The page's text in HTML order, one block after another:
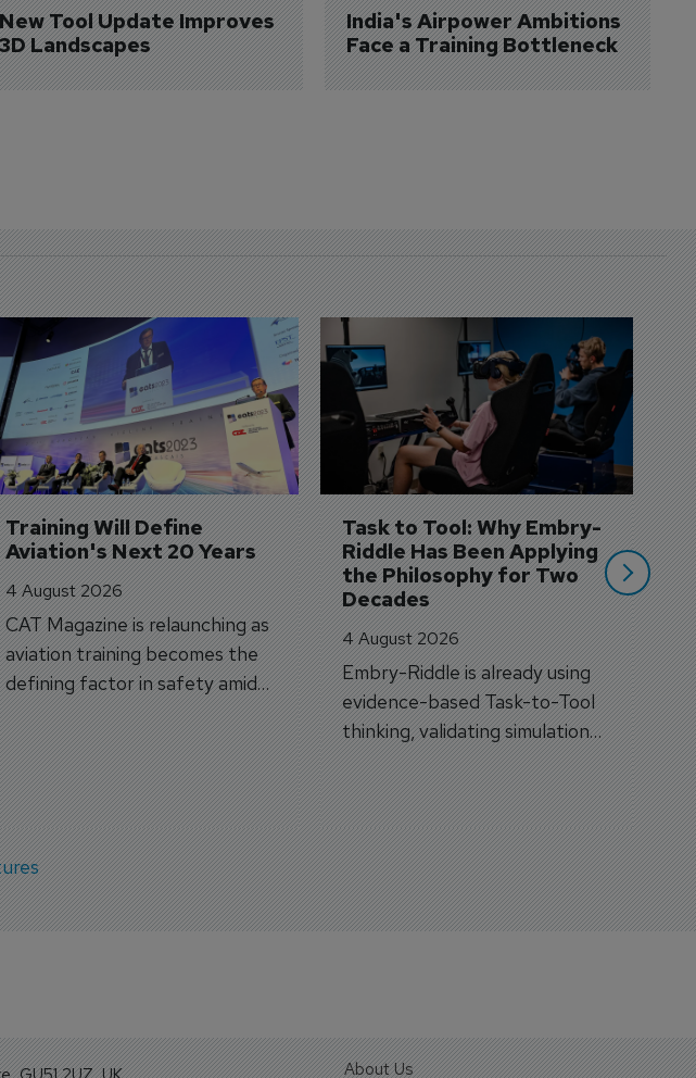
Tool Update Improves
Landscapes
India's Airpower Ambitions
Face a Training Bottleneck
Training Will Define
Aviation's Next 20 Years
4 August 2026
CAT Magazine is relaunching as
aviation training becomes the
defining factor in safety amid
workforce transformation.
Task to Tool: Why Embry-
Riddle Has Been Applying
the Philosophy for Two
Decades
4 August 2026
Embry-Riddle is already using
evidence-based Task-to-Tool
thinking, validating simulation
and VR against real training
outcomes.
3
About Us